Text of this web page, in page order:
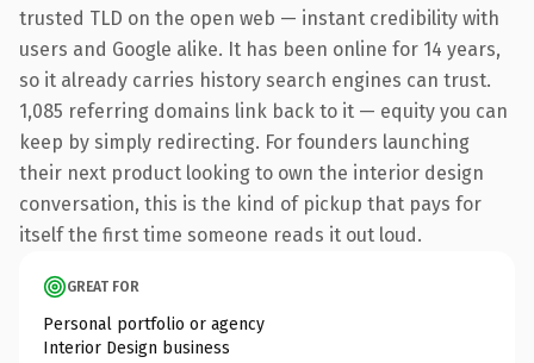
trusted TLD on the open web — instant credibility with
users and Google alike. It has been online for 14 years,
so it already carries history search engines can trust.
1,085 referring domains link back to it — equity you can
keep by simply redirecting. For founders launching
their next product looking to own the interior design
conversation, this is the kind of pickup that pays for
itself the first time someone reads it out loud.
GREAT FOR
Personal portfolio or agency
Interior Design business